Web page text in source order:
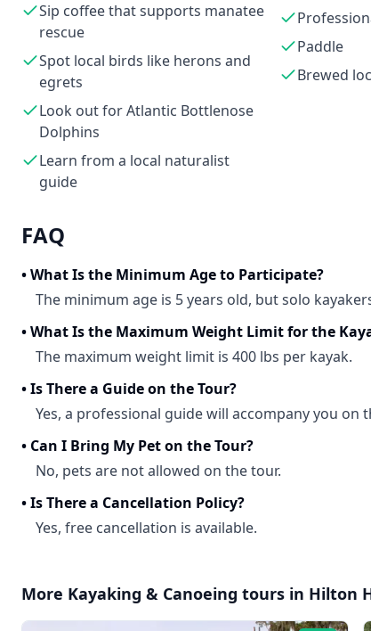
Sip coffee that supports manatee
rescue
Spot local birds like herons and
egrets
Look out for Atlantic Bottlenose
Dolphins
Learn from a local naturalist
guide
Paddle
Brewed
FAQ
•What Is the Minimum Age to Participate?
The minimum age is 5 years old, but solo
•What Is the Maximum Weight Limit for the
The maximum weight limit is 400 lbs per kayak.
•Is There a Guide on the Tour?
Yes, a professional guide will accompany you on
• Can I Bring My Pet on the Tour?
No, pets are not allowed on the tour.
•Is There a Cancellation Policy?
Yes, free cancellation is available.
More Kayaking & Canoeing tours in Hilton